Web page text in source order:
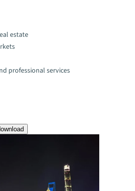
estate
professional services